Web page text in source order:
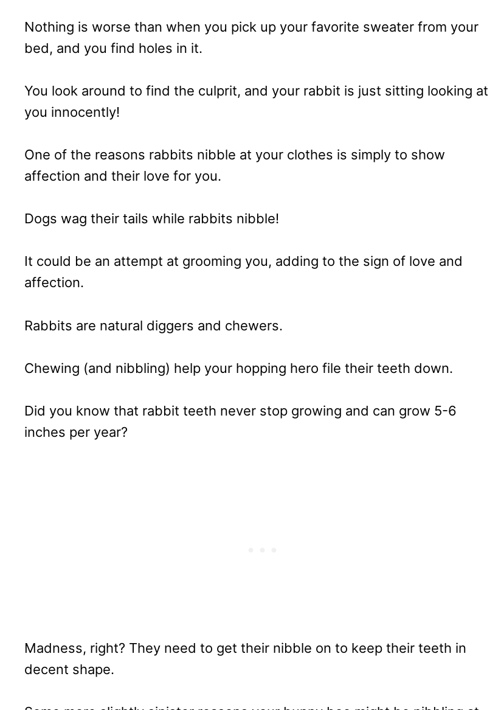
Nothing is worse than when you pick up your favorite sweater from your
bed, and you find holes in it.
You look around to find the culprit, and your rabbit is just sitting looking at
you innocently!
One of the reasons rabbits nibble at your clothes is simply to show
affection and their love for you.
Dogs wag their tails while rabbits nibble!
It could be an attempt at grooming you, adding to the sign of love and
affection.
Rabbits are natural diggers and chewers.
Chewing (and nibbling) help your hopping hero file their teeth down.
Did you know that rabbit teeth never stop growing and can grow 5-6
inches per year?
Madness, right? They need to get their nibble on to keep their teeth in
decent shape.